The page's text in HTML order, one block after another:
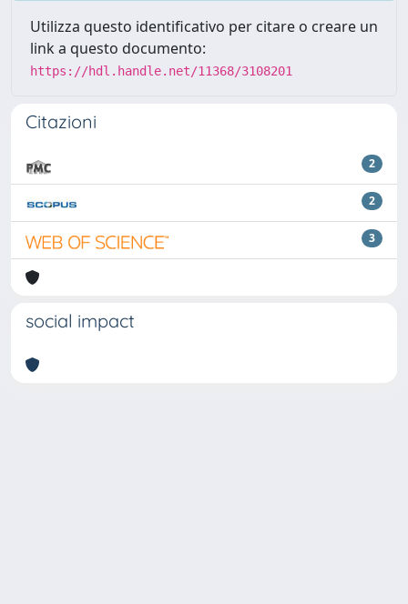
Utilizza questo identificativo per citare o creare un
link a questo documento:
https://hdl.handle.net/11368/3108201
Citazioni
2
2
3
social impact